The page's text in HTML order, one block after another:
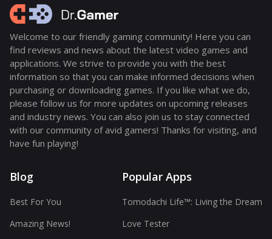
Welcome to our friendly gaming community! Here you can
find reviews and news about the latest video games and
applications. We strive to provide you with the best
information so that you can make informed decisions when
purchasing or downloading games. If you like what we do,
please follow us for more updates on upcoming releases
and industry news. You can also join us to stay connected
with our community of avid gamers! Thanks for visiting, and
have fun playing!
Blog
Best For You
Amazing News!
Popular Apps
Tomodachi Life™: Living the Dream
Love Tester